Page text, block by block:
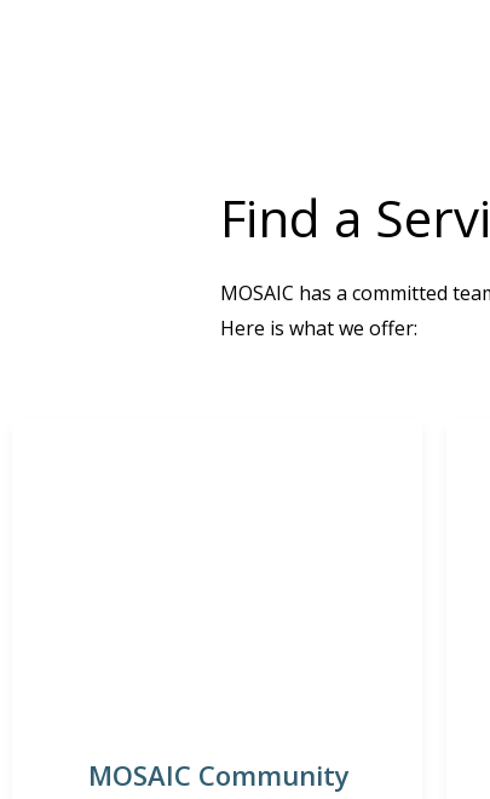
Find a
MOSAIC has a committed
Here is what we offer:
MOSAIC Community